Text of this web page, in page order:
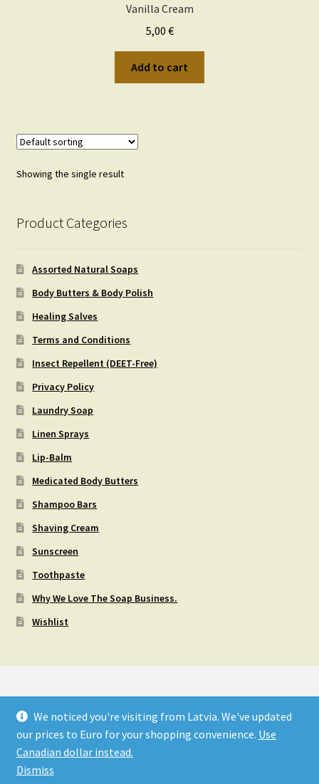
Vanilla Cream
5,00 €
Add to cart
Showing the single result
Product Categories
Assorted Natural Soaps
Body Butters & Body Polish
Healing Salves
Terms and Conditions
Insect Repellent (DEET-Free)
Privacy Policy
Laundry Soap
Linen Sprays
Lip-Balm
Medicated Body Butters
Shampoo Bars
Shaving Cream
Sunscreen
Toothpaste
Why We Love The Soap Business.
Wishlist
© OM-MADE SOAP & PRODUCTS - FREE SHIPPING ON
ORDERS OVER $120 (CAD) 2026
Privacy Policy
Built with WooCommerce
We noticed you're visiting from Latvia. We've updated
our prices to Euro for your shopping convenience. Use
Canadian dollar instead.
Dismiss